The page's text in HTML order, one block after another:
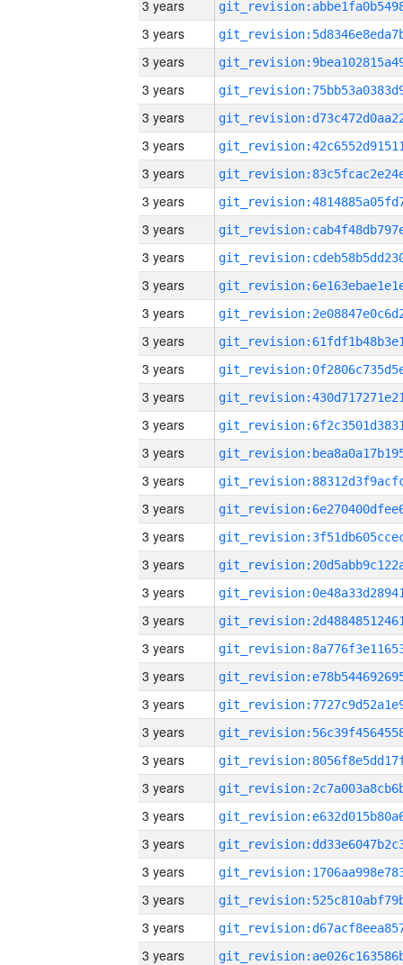
3 years
3 years
3 years
3 years
3 years
3 years
3 years
3 years
3 years
3 years
3 years
3 years
3 years
3 years
3 years
3 years
3 years
3 years
3 years
3 years
3 years
3 years
3 years
3 years
3 years
3 years
3 years
3 years
3 years
3 years
3 years
3 years
3 years
3 years
3 years